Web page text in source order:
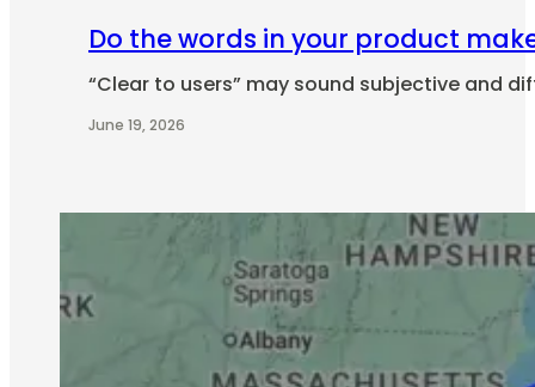
Do the words in your product
“Clear to users” may sound subjective and
June 19, 2026